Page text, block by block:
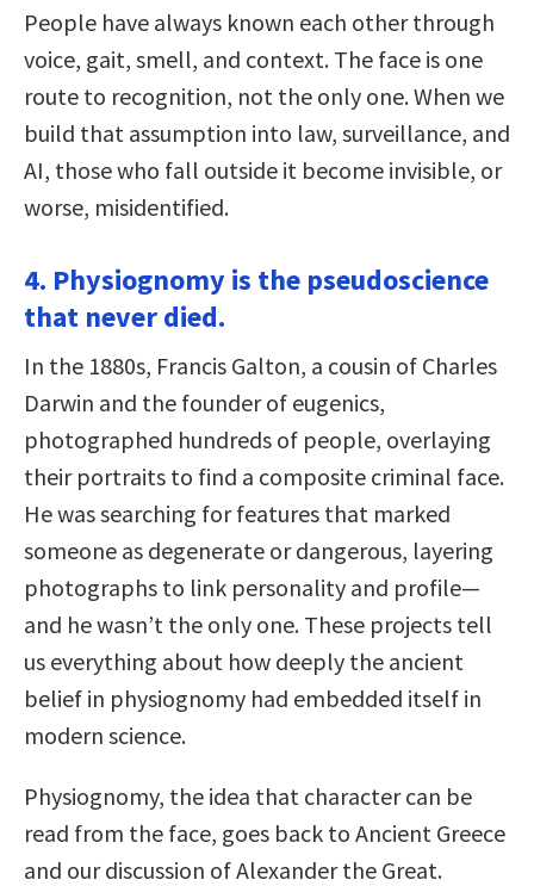
People have always known each other through
voice, gait, smell, and context. The face is one
route to recognition, not the only one. When we
build that assumption into law, surveillance, and
AI, those who fall outside it become invisible, or
worse, misidentified.
4. Physiognomy is the pseudoscience
that never died.
In the 1880s, Francis Galton, a cousin of Charles
Darwin and the founder of eugenics,
photographed hundreds of people, overlaying
their portraits to find a composite criminal face.
He was searching for features that marked
someone as degenerate or dangerous, layering
photographs to link personality and profile—
and he wasn’t the only one. These projects tell
us everything about how deeply the ancient
belief in physiognomy had embedded itself in
modern science.
Physiognomy, the idea that character can be
read from the face, goes back to Ancient Greece
and our discussion of Alexander the Great.